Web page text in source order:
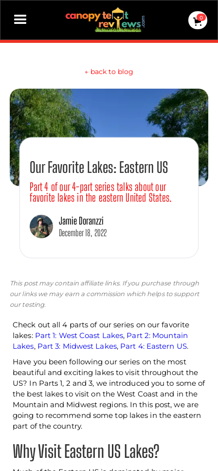
0
← back to blog
Our Favorite Lakes: Eastern US
Part 4 of our 4-part series talks about our
favorite lakes in the eastern United States.
Jamie Doranzzi
December 18, 2022
This post may contain affiliate links. If you purchase through
our links we may earn a commission which helps to support
our testing.
Check out all 4 parts of our series on our favorite
lakes: Part 1: West Coast Lakes, Part 2: Mountain
Lakes, Part 3: Midwest Lakes, Part 4: Eastern US.
Have you been following our series on the most
beautiful and exciting lakes to visit throughout the
US? In Parts 1, 2 and 3, we introduced you to some of
the best lakes to visit on the West Coast and in the
Mountain and Midwest regions. In this post, we are
going to recommend some top lakes in the eastern
part of the country.
Why Visit Eastern US Lakes?